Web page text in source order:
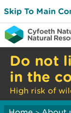
Skip To Main
Do not
in the
High risk of